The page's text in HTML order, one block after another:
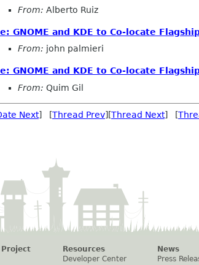
From: Alberto Ruiz
GNOME and KDE to Co-locate
From: john palmieri
GNOME and KDE to Co-locate
From: Quim Gil
Next] [Thread Prev][Thread Next] [
Project
Resources
Developer Center
News
Press